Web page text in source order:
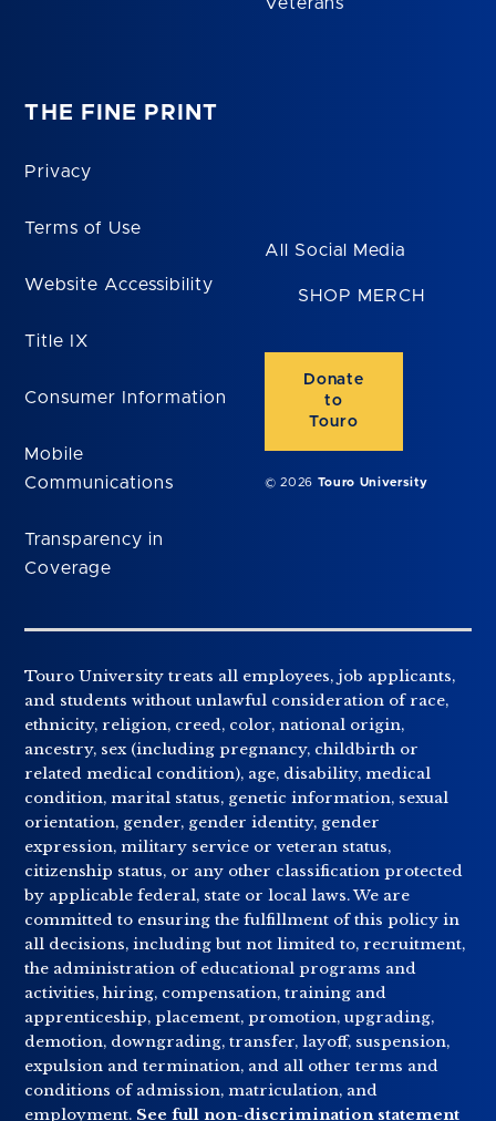
Veterans
THE FINE PRINT
Privacy
Terms of Use
Website Accessibility
Title IX
Consumer Information
Mobile
Communications
Transparency in
Coverage
All Social Media
SHOP MERCH
Donate
to
Touro
© 2026 Touro University
Touro University treats all employees, job applicants,
and students without unlawful consideration of race,
ethnicity, religion, creed, color, national origin,
ancestry, sex (including pregnancy, childbirth or
related medical condition), age, disability, medical
condition, marital status, genetic information, sexual
orientation, gender, gender identity, gender
expression, military service or veteran status,
citizenship status, or any other classification protected
by applicable federal, state or local laws. We are
committed to ensuring the fulfillment of this policy in
all decisions, including but not limited to, recruitment,
the administration of educational programs and
activities, hiring, compensation, training and
apprenticeship, placement, promotion, upgrading,
demotion, downgrading, transfer, layoff, suspension,
expulsion and termination, and all other terms and
conditions of admission, matriculation, and
employment. See full non-discrimination statement